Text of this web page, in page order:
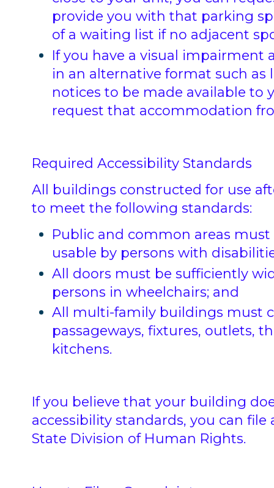
provide you with that parking
of a waiting list if no adjacent
If you have a visual impairment
in an alternative format such as
notices to be made available to
request that accommodation
Required Accessibility Standards
All buildings constructed for use
to meet the following standards:
Public and common areas
usable by persons with
All doors must be sufficiently
persons in wheelchairs; and
All multi-family buildings must
passageways, fixtures, outlets,
kitchens.
If you believe that your building
accessibility standards, you can
State Division of Human Rights.